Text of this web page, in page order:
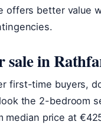
offers better value
sale in
first-time buyers,
the 2-bedroom
median price at